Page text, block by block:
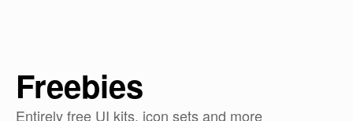
Freebies
Entirely free UI kits, icon sets and more